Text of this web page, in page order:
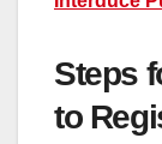
Steps
to